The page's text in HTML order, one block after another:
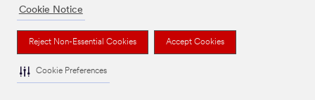
Cookie Notice
Reject Non-Essential Cookies Accept Cookies
Cookie Preferences